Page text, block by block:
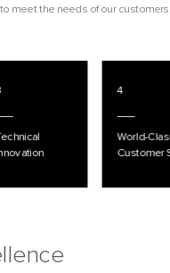
meet the needs of our customers.
4
World-
Customer